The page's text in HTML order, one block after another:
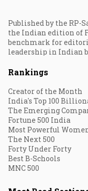
Published by the RP-
the Indian edition of
benchmark for
leadership in Indian
Rankings
Creator of the Month
India's Top 100
The Emerging
Fortune 500 India
Most Powerful
The Next 500
Forty Under Forty
Best B-Schools
MNC 500